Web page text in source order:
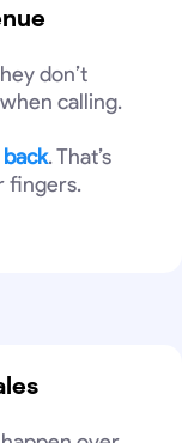
don’t
calling.
. That’s
fingers.